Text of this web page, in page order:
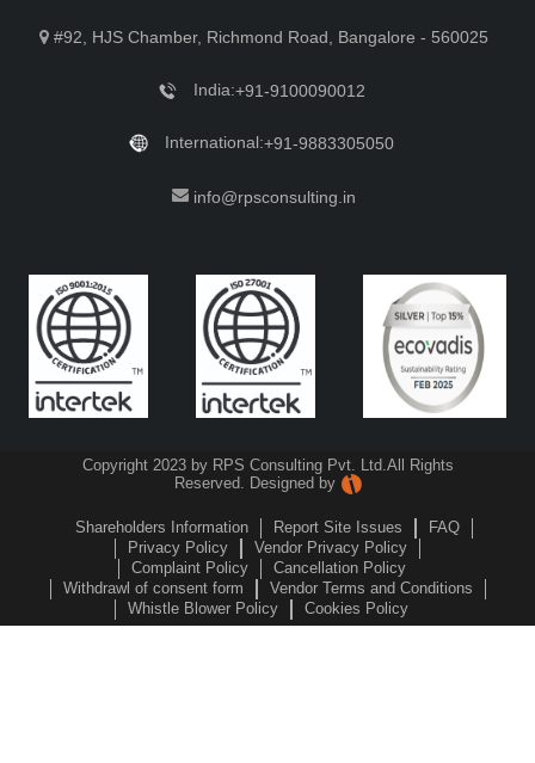
#92, HJS Chamber, Richmond Road, Bangalore - 560025
India:+91-9100090012
International:+91-9883305050
info@rpsconsulting.in
Copyright 2023 by RPS Consulting Pvt. Ltd.All Rights
Reserved. Designed by
Shareholders Information Report Site Issues
FAQ
Privacy Policy
Vendor Privacy Policy
Complaint Policy
Cancellation Policy
Withdrawl of consent form
Vendor Terms and Conditions
Whistle Blower Policy
Cookies Policy